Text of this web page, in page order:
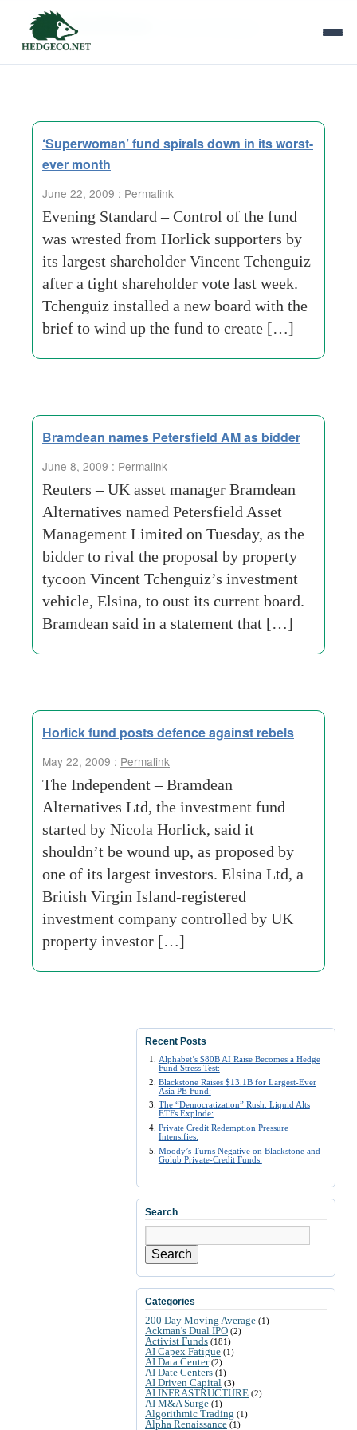
Tag Archives:
‘Superwoman’ fund spirals down in its worst-
ever month
June 22, 2009 : Permalink
Evening Standard – Control of the fund
was wrested from Horlick supporters by
its largest shareholder Vincent Tchenguiz
after a tight shareholder vote last week.
Tchenguiz installed a new board with the
brief to wind up the fund to create […]
Bramdean names Petersfield AM as bidder
June 8, 2009 : Permalink
Reuters – UK asset manager Bramdean
Alternatives named Petersfield Asset
Management Limited on Tuesday, as the
bidder to rival the proposal by property
tycoon Vincent Tchenguiz’s investment
vehicle, Elsina, to oust its current board.
Bramdean said in a statement that […]
Horlick fund posts defence against rebels
May 22, 2009 : Permalink
The Independent – Bramdean
Alternatives Ltd, the investment fund
started by Nicola Horlick, said it
shouldn’t be wound up, as proposed by
one of its largest investors. Elsina Ltd, a
British Virgin Island-registered
investment company controlled by UK
property investor […]
Recent Posts
Alphabet’s $80B AI Raise Becomes a Hedge
Fund Stress Test:
Blackstone Raises $13.1B for Largest-Ever
Asia PE Fund:
The “Democratization” Rush: Liquid Alts
ETFs Explode:
Private Credit Redemption Pressure
Intensifies:
Moody’s Turns Negative on Blackstone and
Golub Private-Credit Funds:
Search
Search
Categories
200 Day Moving Average (1)
Ackman's Dual IPO (2)
Activist Funds (181)
AI Capex Fatigue (1)
AI Data Center(2)
AI Date Centers (1)
AI Driven Capital (3)
AI INFRASTRUCTURE (2)
AI M&A Surge (1)
Algorithmic Trading (1)
Alpha Renaissance (1)